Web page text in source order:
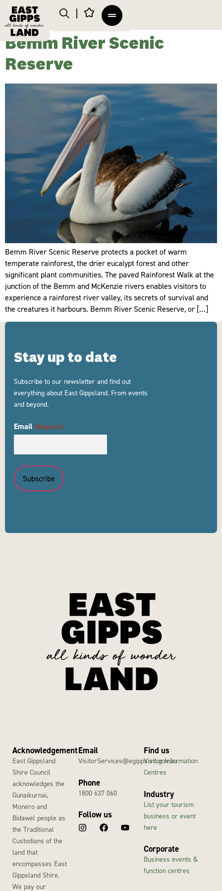
Bemm River Scenic
Reserve
Bemm River Scenic Reserve protects a pocket of warm
temperate rainforest, the drier eucalypt forest and other
significant plant communities. The paved Rainforest Walk at the
junction of the Bemm and McKenzie rivers enables visitors to
experience a rainforest river valley, its secrets of survival and
the creatures it harbours. Bemm River Scenic Reserve, or […]
Stay up to date
Subscribe to our newsletter and find out
everything about East Gippsland. From events
and beyond.
Email (Required)
Acknowledgement
East Gippsland
Shire Council
acknowledges the
Gunaikurnai,
Monero and
Bidawel people as
the Traditional
Custodians of the
land that
encompasses East
Gippsland Shire.
We pay our
Email
VisitorServices@egipps.vic.gov.au
Phone
1800 637 060
Follow us
Find us
Visitor Information
Centres
Industry
List your tourism
business or event
here
Corporate
Business events &
function centres